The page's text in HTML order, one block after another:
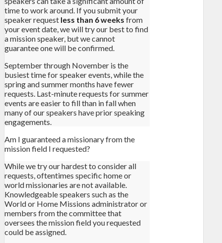
time to work around. If you submit your
speaker request less than 6 weeks from
your event date, we will try our best to find
a mission speaker, but we cannot
guarantee one will be confirmed.
September through November is the
busiest time for speaker events, while the
spring and summer months have fewer
requests. Last-minute requests for summer
events are easier to fill than in fall when
many of our speakers have prior speaking
engagements.
Am I guaranteed a missionary from the
mission field I requested?
While we try our hardest to consider all
requests, oftentimes specific home or
world missionaries are not available.
Knowledgeable speakers such as the
World or Home Missions administrator or
members from the committee that
oversees the mission field you requested
could be assigned.